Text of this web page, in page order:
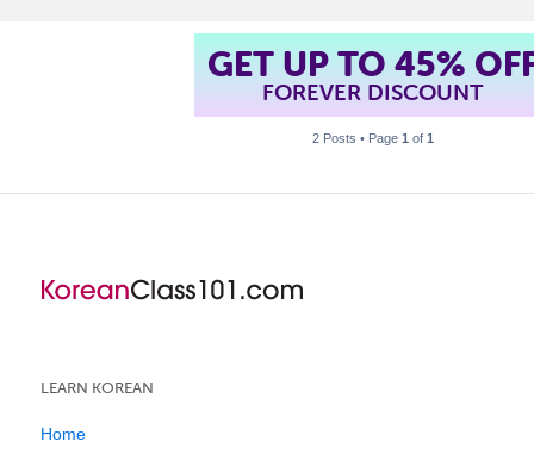
GET UP TO 45%
FOREVER DISCOUNT
2 Posts • Page 1 of 1
LEARN KOREAN
Home